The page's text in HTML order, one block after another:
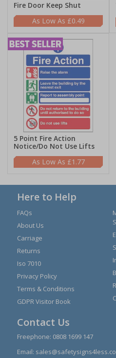
Fire Door Keep Shut
£0.49
5 Point Fire Action
Notice/Do Not Use Lifts
£1.77
Here to Help
FAQs
About Us
Carriage
Returns
Iso 7010
Privacy Policy
Terms & Conditions
GDPR Visitor Book
Contact Us
Freephone: 0808 1699 147
Email: